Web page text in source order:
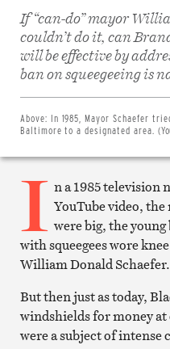
If “can-do” mayor
couldn’t do it, can
will be effective by
ban on squeegeeing is
Above: In 1985, Mayor Schaefer
Baltimore to a designated area.
I n a 1985 television
YouTube video, the
were big, the
with squeegees wore
William Donald Schaefer.
But then just as today,
windshields for money
were a subject of